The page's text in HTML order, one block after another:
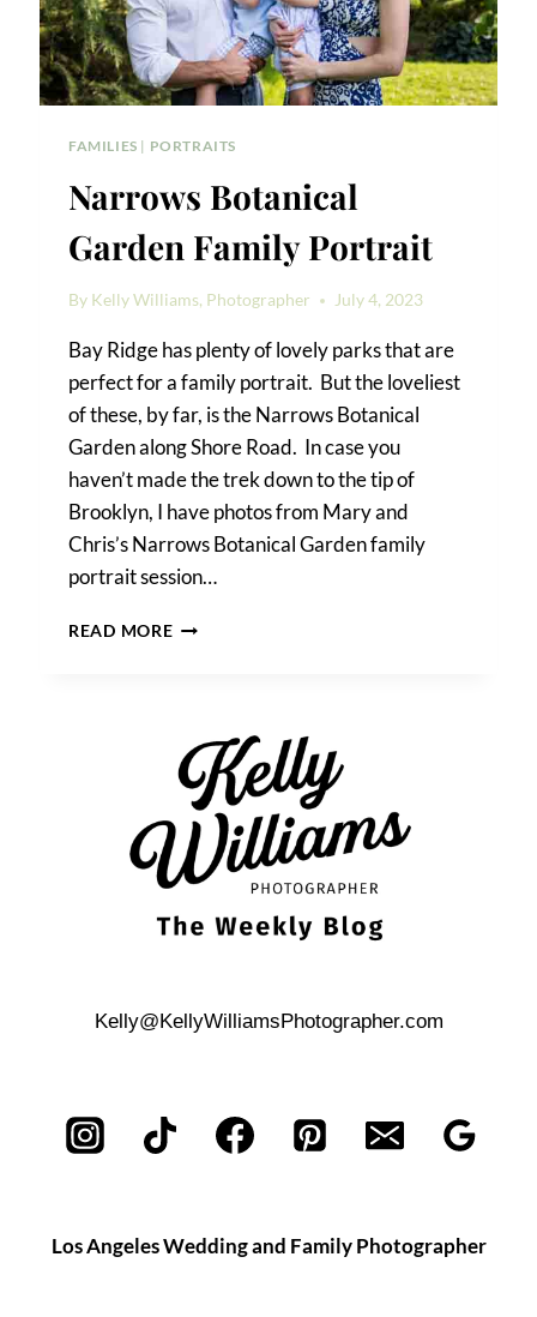
FAMILIES | PORTRAITS
Narrows Botanical
Garden Family Portrait
By Kelly Williams, Photographer July 4, 2023
Bay Ridge has plenty of lovely parks that are
perfect for a family portrait. But the loveliest
of these, by far, is the Narrows Botanical
Garden along Shore Road. In case you
haven’t made the trek down to the tip of
Brooklyn, I have photos from Mary and
Chris’s Narrows Botanical Garden family
portrait session…
READ MORENARROWS
Kelly@KellyWilliamsPhotographer.com
Los Angeles Wedding and Family Photographer